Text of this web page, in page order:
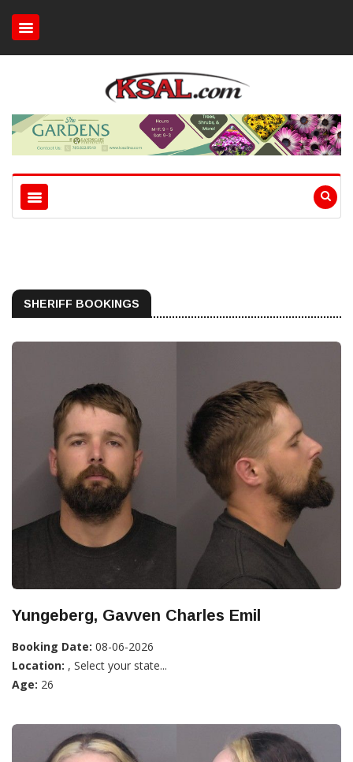
SHERIFF BOOKINGS
Yungeberg, Gavven Charles Emil
Booking Date: 08-06-2026
Location: , Select your state...
Age: 26